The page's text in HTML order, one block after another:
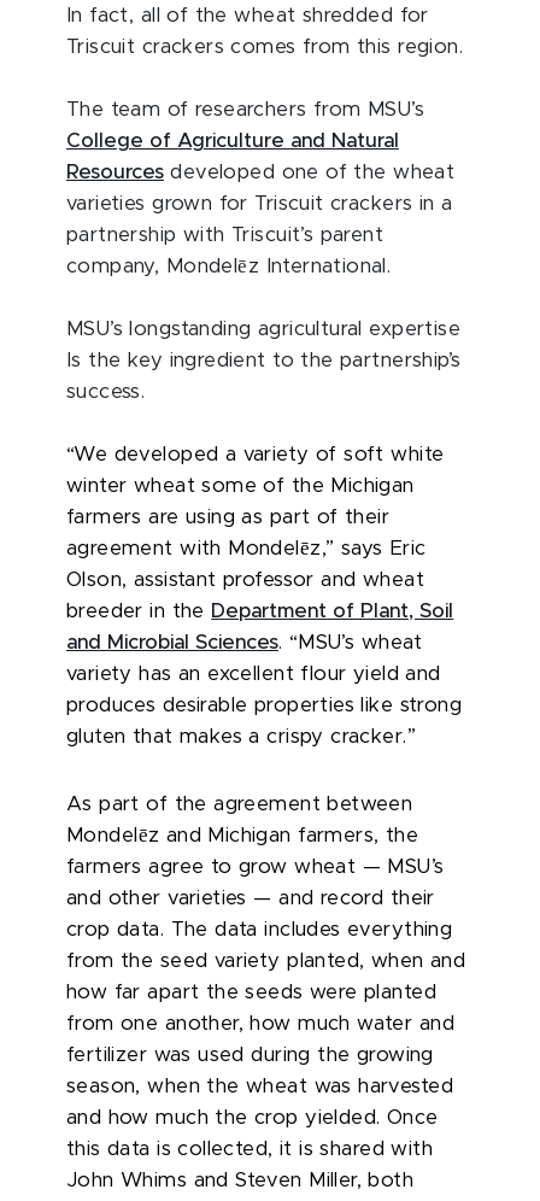
In fact, all of the wheat shredded for
Triscuit crackers comes from this region.
The team of researchers from MSU’s
College of Agriculture and Natural
Resources developed one of the wheat
varieties grown for Triscuit crackers in a
partnership with Triscuit’s parent
company, Mondelēz International.
MSU’s longstanding agricultural expertise
Is the key ingredient to the partnership’s
success.
“We developed a variety of soft white
winter wheat some of the Michigan
farmers are using as part of their
agreement with Mondel ēz,” says Eric
Olson, assistant professor and wheat
breeder in the Department of Plant, Soil
and Microbial Sciences. “MSU’s wheat
variety has an excellent flour yield and
produces desirable properties like strong
gluten that makes a crispy cracker.”
As part of the agreement between
Mondel ēz and Michigan farmers, the
farmers agree to grow wheat — MSU’s
and other varieties — and record their
crop data. The data includes everything
from the seed variety planted, when and
how far apart the seeds were planted
from one another, how much water and
fertilizer was used during the growing
season, when the wheat was harvested
and how much the crop yielded. Once
this data is collected, it is shared with
John Whims and Steven Miller, both